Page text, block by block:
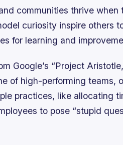
communities thrive
curiosity inspire others
for learning and
Google’s “Project
of high-performing teams,
practices, like allocating
to pose “stupid